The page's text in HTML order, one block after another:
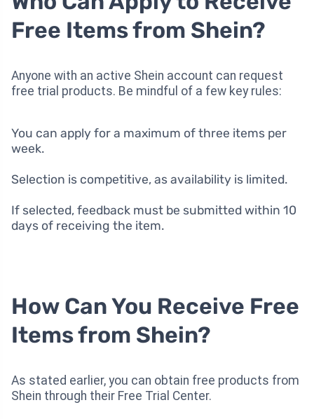
Free Items from Shein?
Anyone with an active Shein account can request
free trial products. Be mindful of a few key rules:
You can apply for a maximum of three items per
week.
Selection is competitive, as availability is limited.
If selected, feedback must be submitted within 10
days of receiving the item.
How Can You Receive Free
Items from Shein?
As stated earlier, you can obtain free products from
Shein through their Free Trial Center.